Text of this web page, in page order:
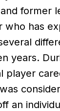
former
who has
years.
player
an